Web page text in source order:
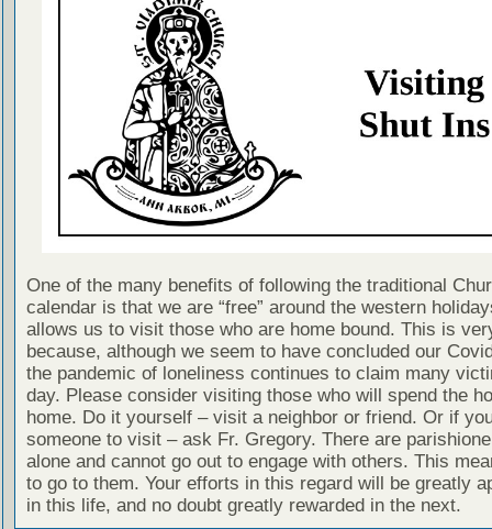
One of the many benefits of following the traditional
calendar is that we are “free” around the western
allows us to visit those who are home bound. This is
because, although we seem to have concluded our
the pandemic of loneliness continues to claim many
day. Please consider visiting those who will spend the
home. Do it yourself – visit a neighbor or friend. Or if
someone to visit – ask Fr. Gregory. There are
alone and cannot go out to engage with others. This
to go to them. Your efforts in this regard will be greatly
in this life, and no doubt greatly rewarded in the next.